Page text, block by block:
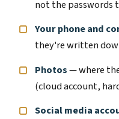
not the passwords
Your phone and
they're written
Photos— where
(cloud account,
Social media